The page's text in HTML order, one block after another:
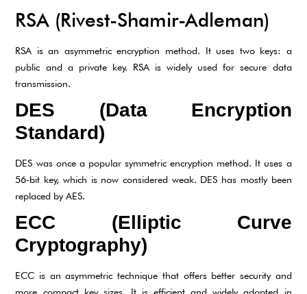
RSA (Rivest-Shamir-Adleman)
RSA is an asymmetric encryption method. It uses two keys: a
public and a private key. RSA is widely used for secure data
transmission.
DES (Data Encryption
Standard)
DES was once a popular symmetric encryption method. It uses a
56-bit key, which is now considered weak. DES has mostly been
replaced by AES.
ECC (Elliptic Curve
Cryptography)
ECC is an asymmetric technique that offers better security and
more compact key sizes. It is efficient and widely adopted in